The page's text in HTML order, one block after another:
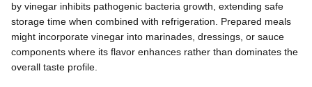
by vinegar inhibits pathogenic bacteria growth, extending safe
storage time when combined with refrigeration. Prepared meals
might incorporate vinegar into marinades, dressings, or sauce
components where its flavor enhances rather than dominates the
overall taste profile.